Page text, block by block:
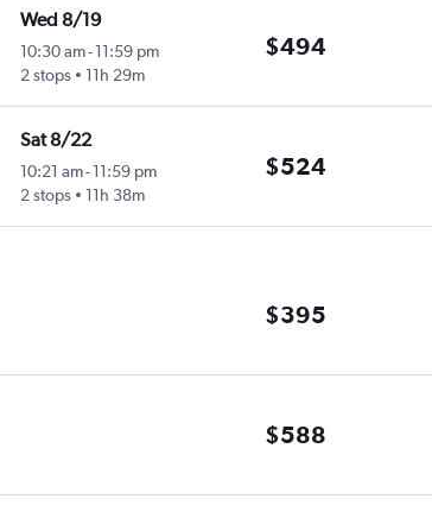
Wed 8/19
10:30 am-11:59 pm
2 stops
11h 29m
$494
Sat 8/22
10:21 am-11:59 pm
2 stops
11h 38m
$524
$395
$588